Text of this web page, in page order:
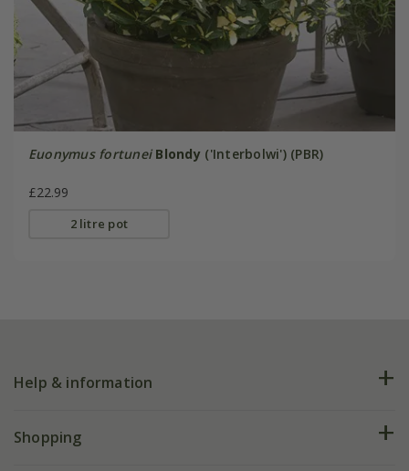
Euonymus fortunei Blondy ('Interbolwi') (PBR)
£22.99
2 litre pot
Help & information
FAQs
Shopping